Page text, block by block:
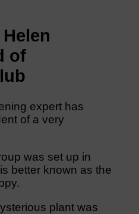
of
expert has
of a very
was set up in
better known as the
plant was